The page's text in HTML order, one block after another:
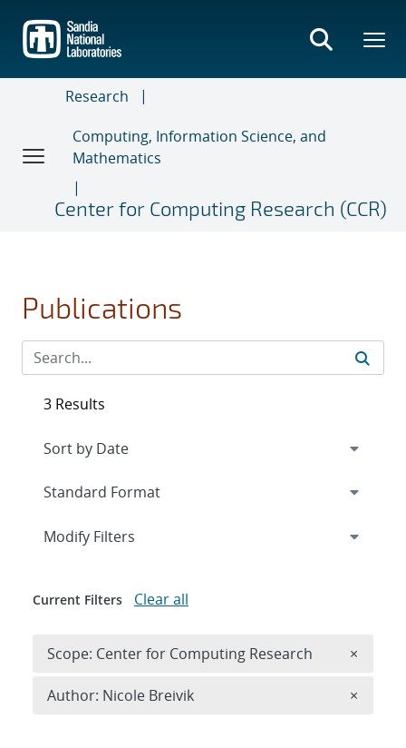
main
content
Research
Computing, Information Science, and
Mathematics
Center for Computing Research (CCR)
Publications
3 Results
Expand
Modify Filters
Current Filters Clear all
Scope: Center for Computing Research ×
Author: Nicole Breivik ×